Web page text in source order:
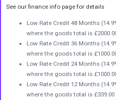
See our finance info page for details
Low Rate Credit 48 Months
where the goods total is
Low Rate Credit 36 Months
where the goods total is
Low Rate Credit 24 Months
where the goods total is
Low Rate Credit 12 Months
where the goods total is